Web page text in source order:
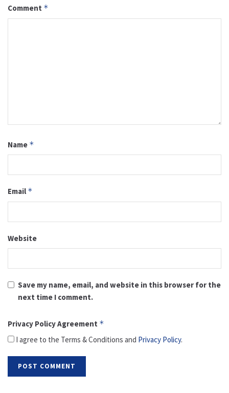
Comment *
Name *
Email *
Website
Save my name, email, and website in this browser for the
next time I comment.
Privacy Policy Agreement *
I agree to the Terms & Conditions and Privacy Policy.